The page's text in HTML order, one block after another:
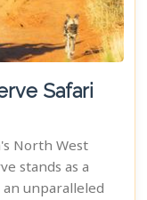
Safari
North West
stands as a
unparalleled